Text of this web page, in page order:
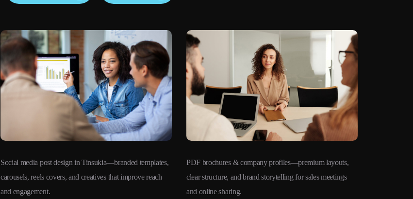
Social media post design in Tinsukia—branded templates,
carousels, reels covers, and creatives that improve reach
and engagement.
PDF brochures & company profiles—premium layouts,
clear structure, and brand storytelling for sales meetings
and online sharing.